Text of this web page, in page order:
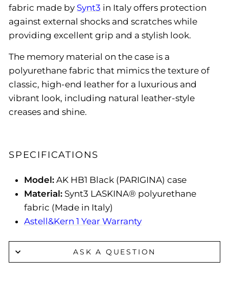
fabric made by Synt3 in Italy offers protection
against external shocks and scratches while
providing excellent grip and a stylish look.
The memory material on the case is a
polyurethane fabric that mimics the texture of
classic, high-end leather for a luxurious and
vibrant look, including natural leather-style
creases and shine.
SPECIFICATIONS
Model: AK HB1 Black (PARIGINA) case
Material: Synt3 LASKINA® polyurethane
fabric (Made in Italy)
Astell&Kern 1 Year Warranty
ASK A QUESTION